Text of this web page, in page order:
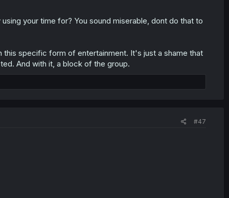
your time for? You sound miserable, dont do that to
specific form of entertainment. It's just a shame that
And with it, a block of the group.
#47